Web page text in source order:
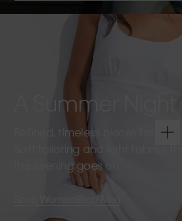
A Summer Night
Refined, timeless pieces for
Soft tailoring and light fabrics
the evening goes on.
Shop Men